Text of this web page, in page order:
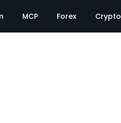
MCP Forex Crypto